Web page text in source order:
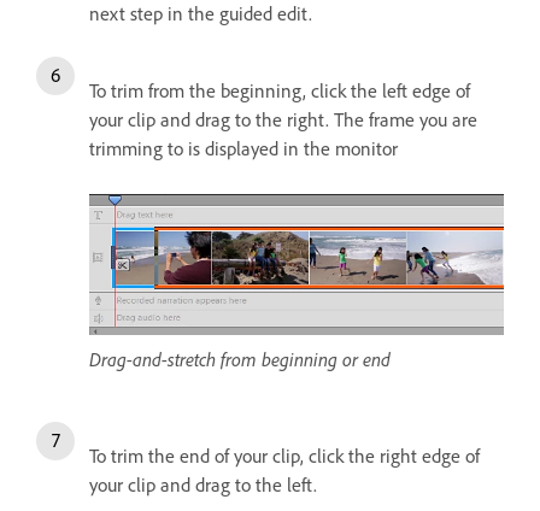
next step in the guided edit.
To trim from the beginning, click the left edge of
your clip and drag to the right. The frame you are
trimming to is displayed in the monitor
Drag-and-stretch from beginning or end
To trim the end of your clip, click the right edge of
your clip and drag to the left.